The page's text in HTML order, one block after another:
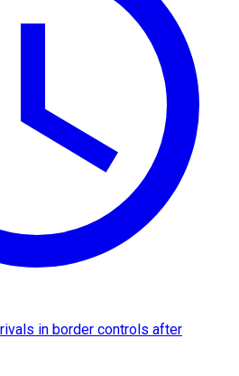
in border controls after